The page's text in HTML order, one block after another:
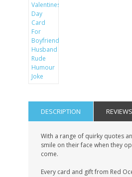
DESCRIPTION
With a range of quirky quotes
smile on their face when they
come.
Every card and gift from Red